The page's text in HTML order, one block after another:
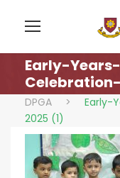
Early-
DPGA >
Early-
2025 (1)